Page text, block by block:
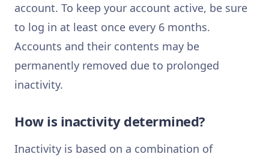
account. To keep your account active, be sure
to log in at least once every 6 months.
Accounts and their contents may be
permanently removed due to prolonged
inactivity.
How is inactivity determined?
Inactivity is based on a combination of